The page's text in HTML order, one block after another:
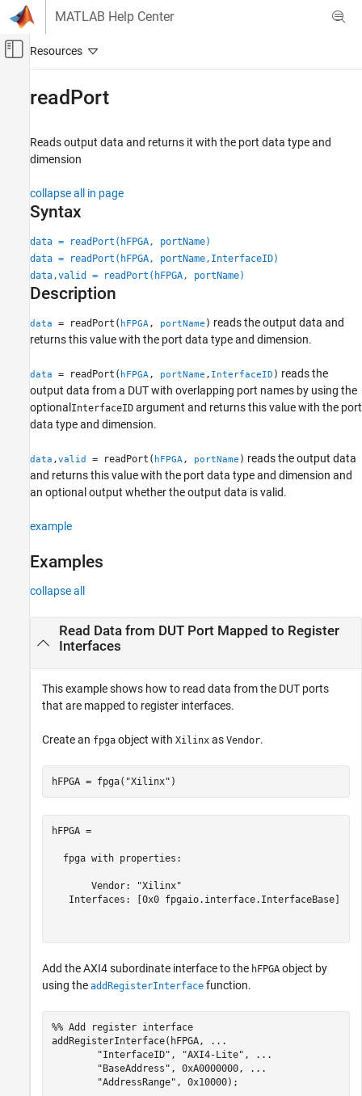
Skip to content
MATLAB Help Center
Off-Canvas Navigation Menu Toggle
FPGA, ASIC, and SoC Development
HDL Coder
HDL IP Core Generation
Run and Verify Generated IP Core
readPort
ON THIS PAGE
Syntax
Description
Examples
Input Arguments
Version History
readPort
Reads output data and returns it with the port data type and
dimension
collapse all in page
Syntax
data = readPort(hFPGA, portName)
data = readPort(hFPGA, portName,InterfaceID)
data,valid = readPort(hFPGA, portName)
Description
data = readPort( hFPGA, portName ) reads the output data and
returns this value with the port data type and dimension.
data = readPort( hFPGA, portName , InterfaceID ) reads the
output data from a DUT with overlapping port names by using the
optional InterfaceID argument and returns this value with the port
data type and dimension.
data ,valid = readPort( hFPGA, portName ) reads the output data
and returns this value with the port data type and dimension and
an optional output whether the output data is valid.
example
Examples
collapse all
Read Data from DUT Port Mapped to Register
Interfaces
This example shows how to read data from the DUT ports
that are mapped to register interfaces.
Create an fpga object with Xilinx as Vendor.
hFPGA = fpga( "Xilinx" )
hFPGA =
  fpga with properties:
       Vendor: "Xilinx"
   Interfaces: [0x0 fpgaio.interface.InterfaceBase]
Add the AXI4 subordinate interface to the hFPGA object by
using the addRegisterInterface function.
%% Add register interface
addRegisterInterface(hFPGA,
...
"InterfaceID" , "AXI4-Lite" ,
...
"BaseAddress" , 0xA0000000,
...
"AddressRange" , 0x10000);